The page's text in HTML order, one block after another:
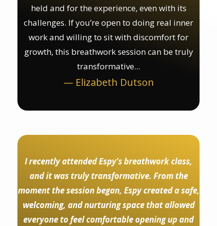
held and for the experience, even with its
challenges. If you’re open to doing real inner
work and willing to sit with discomfort for
growth, this breathwork session can be truly
transformative...
— Elizabeth Dutson
I recently attended Espy’s breathwork class,
and it was truly transformative. From the
moment the session began, Espy created a safe,
welcoming, and nurturing space that allowed
everyone to feel comfortable opening up and